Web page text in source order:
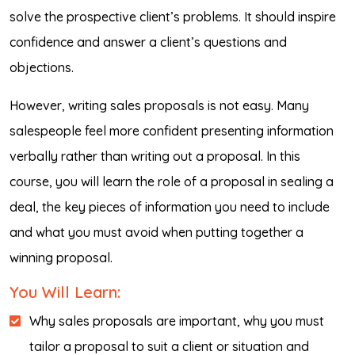
solve the prospective client’s problems. It should inspire
confidence and answer a client’s questions and
objections.
However, writing sales proposals is not easy. Many
salespeople feel more confident presenting information
verbally rather than writing out a proposal. In this
course, you will learn the role of a proposal in sealing a
deal, the key pieces of information you need to include
and what you must avoid when putting together a
winning proposal.
You Will Learn:
Why sales proposals are important, why you must
tailor a proposal to suit a client or situation and